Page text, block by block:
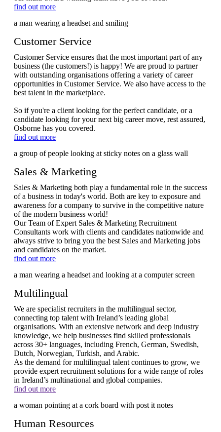
find out more
Customer Service
Customer Service ensures that the most important part of any
business (the customers!) is happy! We are proud to partner
with outstanding organisations offering a variety of career
opportunities in Customer Service. We also have access to the
best talent in the marketplace.
So if you're a client looking for the perfect candidate, or a
candidate looking for your next big career move, rest assured,
Osborne has you covered.
find out more
Sales & Marketing
Sales & Marketing both play a fundamental role in the success
of a business in today's world. Both are key to exposure and
awareness for a company to survive in the competitive nature
of the modern business world!
Our Team of Expert Sales & Marketing Recruitment
Consultants work with clients and candidates nationwide and
always strive to bring you the best Sales and Marketing jobs
and candidates on the market.
find out more
Multilingual
We are specialist recruiters in the multilingual sector,
connecting top talent with Ireland’s leading global
organisations. With an extensive network and deep industry
knowledge, we help businesses find skilled professionals
across 30+ languages, including French, German, Swedish,
Dutch, Norwegian, Turkish, and Arabic.
As the demand for multilingual talent continues to grow, we
provide expert recruitment solutions for a wide range of roles
in Ireland’s multinational and global companies.
find out more
Human Resources